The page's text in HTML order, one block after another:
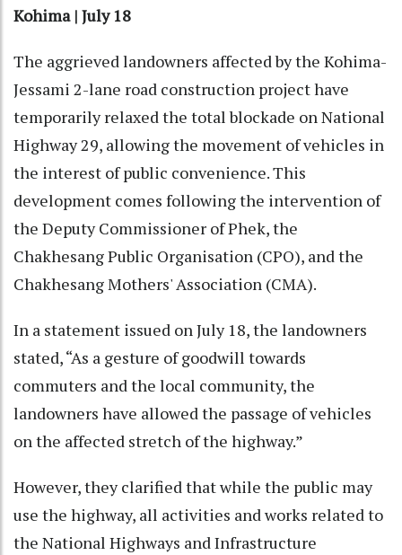
Kohima | July 18
The aggrieved landowners affected by the Kohima-
Jessami 2-lane road construction project have
temporarily relaxed the total blockade on National
Highway 29, allowing the movement of vehicles in
the interest of public convenience. This
development comes following the intervention of
the Deputy Commissioner of Phek, the
Chakhesang Public Organisation (CPO), and the
Chakhesang Mothers' Association (CMA).
In a statement issued on July 18, the landowners
stated, “As a gesture of goodwill towards
commuters and the local community, the
landowners have allowed the passage of vehicles
on the affected stretch of the highway.”
However, they clarified that while the public may
use the highway, all activities and works related to
the National Highways and Infrastructure